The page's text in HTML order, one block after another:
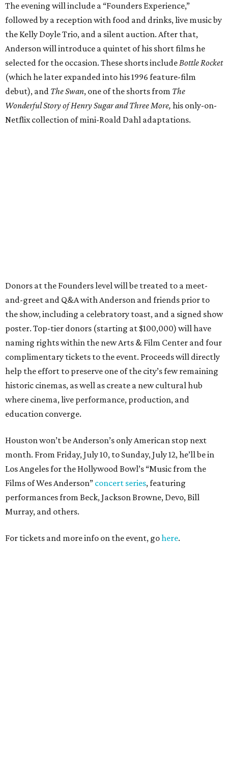
The evening will include a “Founders Experience,”
followed by a reception with food and drinks, live music by
the Kelly Doyle Trio, and a silent auction. After that,
Anderson will introduce a quintet of his short films he
selected for the occasion. These shorts includeBottle Rocket
(which he later expanded into his 1996 feature-film
debut), and The Swan, one of the shorts from The
Wonderful Story of Henry Sugar and Three More, his only-on-
Netflix collection of mini-Roald Dahl adaptations.
Donors at the Founders level will be treated to a meet-
and-greet and Q&A with Anderson and friends prior to
the show, including a celebratory toast, and a signed show
poster. Top-tier donors (starting at $100,000) will have
naming rights within the new Arts & Film Center and four
complimentary tickets to the event. Proceeds will directly
help the effort to preserve one of the city’s few remaining
historic cinemas, as well as create a new cultural hub
where cinema, live performance, production, and
education converge.
Houston won’t be Anderson’s only American stop next
month. From Friday, July 10, to Sunday, July 12, he’ll be in
Los Angeles for the Hollywood Bowl’s “Music from the
Films of Wes Anderson” concert series, featuring
performances from Beck, Jackson Browne, Devo, Bill
Murray, and others.
For tickets and more info on the event, gohere.